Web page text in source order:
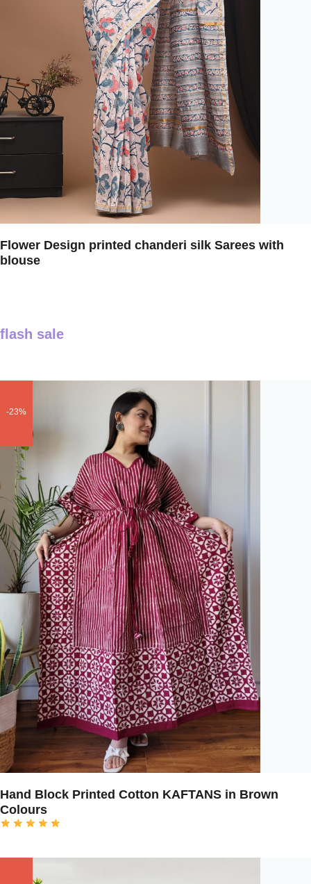
Flower Design printed chanderi silk Sarees with
blouse
flash sale
-23%
Hand Block Printed Cotton KAFTANS in Brown
Colours